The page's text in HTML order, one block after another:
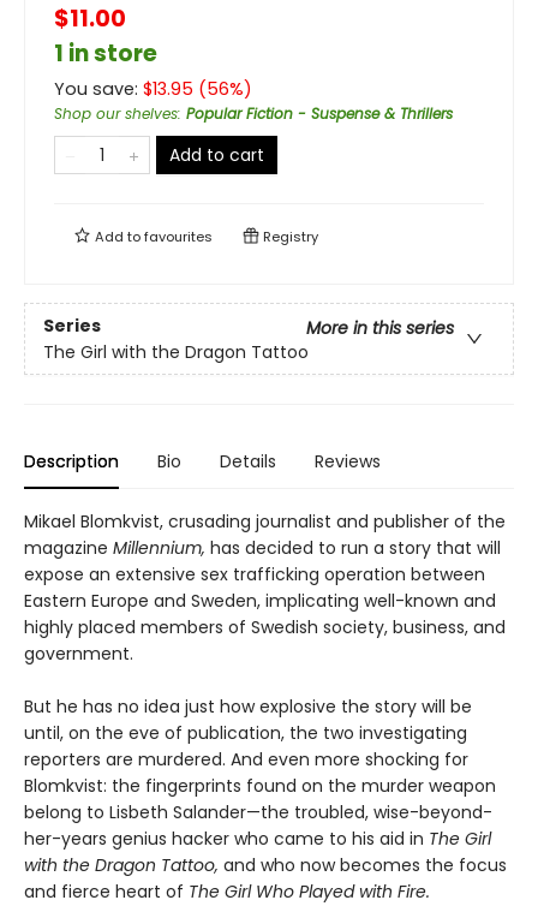
$11.00
1 in store
You save: $13.95 (56%)
Shop our shelves: Popular Fiction - Suspense & Thrillers
Add to cart
Add tofavourites Registry
Series
More in this series
The Girl with the Dragon Tattoo
Description Bio Details Reviews
Mikael Blomkvist, crusading journalist and publisher of the
magazine Millennium, has decided to run a story that will
expose an extensive sex trafficking operation between
Eastern Europe and Sweden, implicating well-known and
highly placed members of Swedish society, business, and
government.
But he has no idea just how explosive the story will be
until, on the eve of publication, the two investigating
reporters are murdered. And even more shocking for
Blomkvist: the fingerprints found on the murder weapon
belong to Lisbeth Salander—the troubled, wise-beyond-
her-years genius hacker who came to his aid in The Girl
with the Dragon Tattoo, and who now becomes the focus
and fierce heart of The Girl Who Played with Fire.